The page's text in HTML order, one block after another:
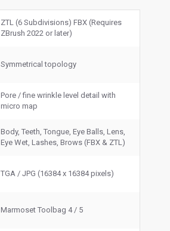
ZTL (6 Subdivisions) FBX (Requires
ZBrush 2022 or later)
Symmetrical topology
Pore / fine wrinkle level detail with
micro map
Body, Teeth, Tongue, Eye Balls, Lens,
Eye Wet, Lashes, Brows (FBX & ZTL)
TGA / JPG (16384 x 16384 pixels)
Marmoset Toolbag 4 / 5